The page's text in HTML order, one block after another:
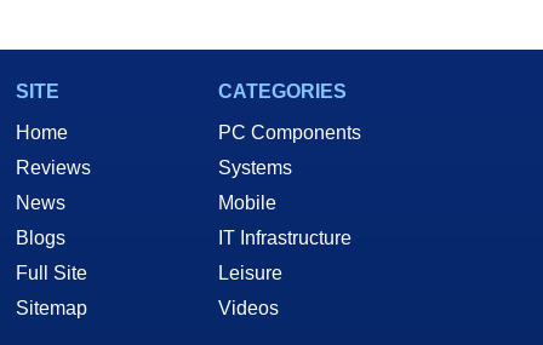
SITE
Home
Reviews
News
Blogs
Full Site
Sitemap
CATEGORIES
PC Components
Systems
Mobile
IT Infrastructure
Leisure
Videos